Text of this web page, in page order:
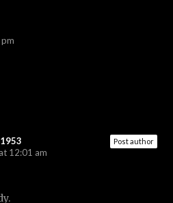
Post author
12:01 am